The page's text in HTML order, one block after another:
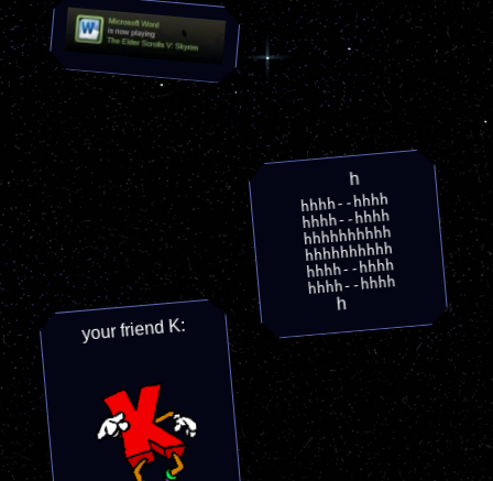
your friend K:
hhhh--hhhh
hhhh--hhhh
hhhhhhhhhh
hhhhhhhhhh
hhhh--hhhh
hhhh--hhhh